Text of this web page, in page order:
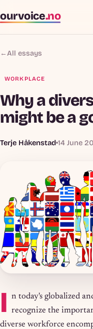
ourvoice.no
←All essays
WORKPLACE
Why a
might be a
Terje Håkenstad 14 June
I
n today's globalized
recognize the
diverse workforce